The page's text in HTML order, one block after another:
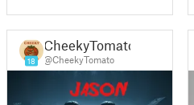
18
CheekyTomato
@CheekyTomato